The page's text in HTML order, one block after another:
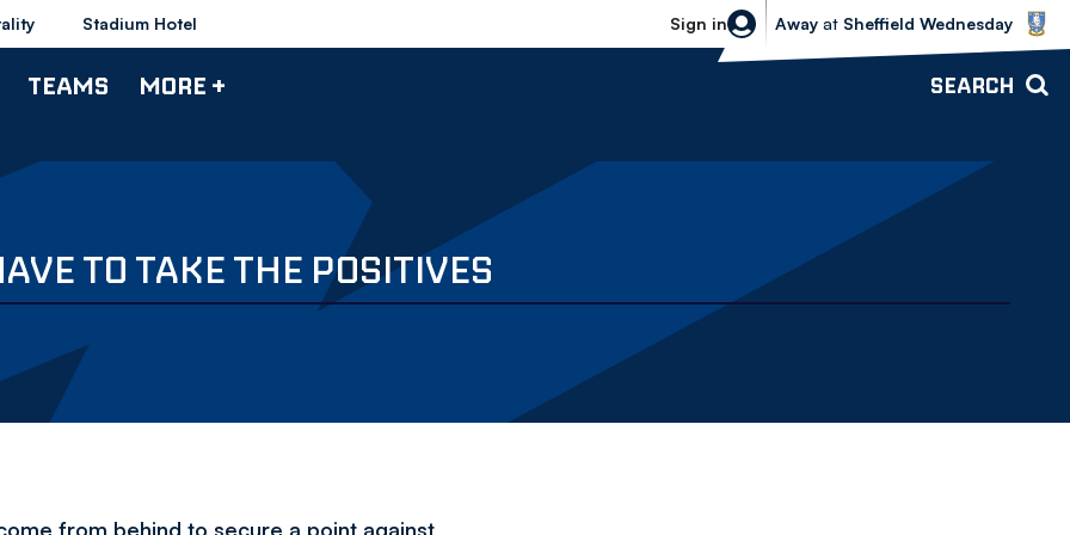
Stadium Hotel Sign in
Sheffield Wednesday vs Bolton
Away at Sheffield Wednesday
TEAMS MORE + SEARCH
TO TAKE THE POSITIVES
from behind to secure a point against